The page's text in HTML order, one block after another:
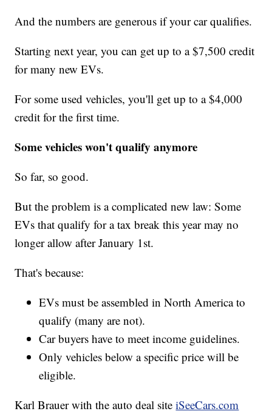
And the numbers are generous if your car qualifies.
Starting next year, you can get up to a $7,500 credit
for many new EVs.
For some used vehicles, you'll get up to a $4,000
credit for the first time.
Some vehicles won't qualify anymore
So far, so good.
But the problem is a complicated new law: Some
EVs that qualify for a tax break this year may no
longer allow after January 1st.
That's because:
EVs must be assembled in North America to
qualify (many are not).
Car buyers have to meet income guidelines.
Only vehicles below a specific price will be
eligible.
Karl Brauer with the auto deal siteiSeeCars.com